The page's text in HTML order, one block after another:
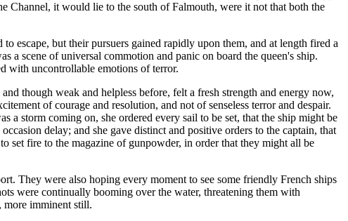
Channel, it would lie to the south of Falmouth, were it not that both the
escape, but their pursuers gained rapidly upon them, and at length fired a
a scene of universal commotion and panic on board the queen's ship.
with uncontrollable emotions of terror.
though weak and helpless before, felt a fresh strength and energy now,
of courage and resolution, and not of senseless terror and despair.
a storm coming on, she ordered every sail to be set, that the ship might be
delay; and she gave distinct and positive orders to the captain, that
set fire to the magazine of gunpowder, in order that they might all be
They were also hoping every moment to see some friendly French ships
were continually booming over the water, threatening them with
more imminent still.